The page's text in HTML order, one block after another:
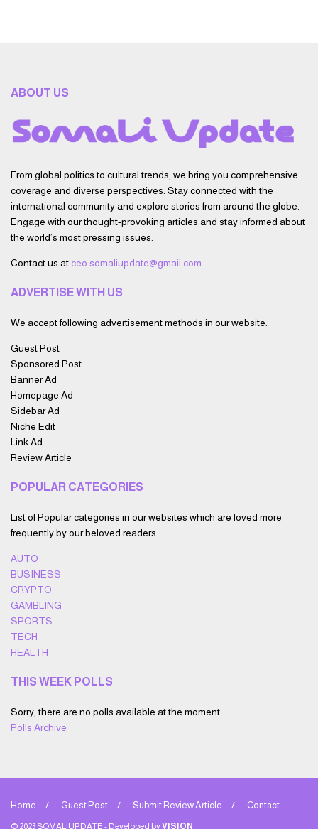
ABOUT US
From global politics to cultural trends, we bring you comprehensive
coverage and diverse perspectives. Stay connected with the
international community and explore stories from around the globe.
Engage with our thought-provoking articles and stay informed about
the world’s most pressing issues.
Contact us at ceo.somaliupdate@gmail.com
ADVERTISE WITH US
We accept following advertisement methods in our website.
Guest Post
Sponsored Post
Banner Ad
Homepage Ad
Sidebar Ad
Niche Edit
Link Ad
Review Article
POPULAR CATEGORIES
List of Popular categories in our websites which are loved more
frequently by our beloved readers.
AUTO
BUSINESS
CRYPTO
GAMBLING
SPORTS
TECH
HEALTH
THIS WEEK POLLS
Sorry, there are no polls available at the moment.
Polls Archive
Home Guest Post Submit Review Article Contact
© 2023 SOMALIUPDATE - Developed byVISION